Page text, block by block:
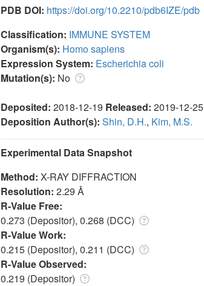
PDB DOI: https://doi.org/10.2210/pdb6IZE/pdb
Classification: IMMUNE SYSTEM
Organism(s): Homo sapiens
Expression System: Escherichia coli
Mutation(s): No
Deposited: 2018-12-19 Released: 2019-12-25
Deposition Author(s): Shin, D.H., Kim, M.S.
Experimental Data Snapshot
Method: X-RAY DIFFRACTION
Resolution: 2.29 Å
R-Value Free:
0.273 (Depositor), 0.268 (DCC)
R-Value Work:
0.215 (Depositor), 0.211 (DCC)
R-Value Observed:
0.219 (Depositor)